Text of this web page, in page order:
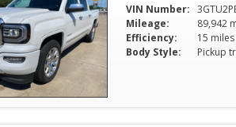
VIN Number:
Mileage:
89,942
Efficiency:
Body Style:
Pickup